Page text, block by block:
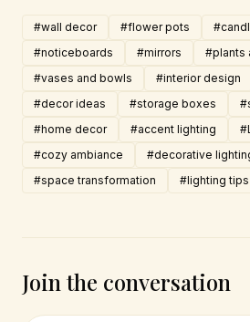
#wall decor #flower pots
#noticeboards
#mirrors
#plants
#vases and bowls
#interior design
#decor ideas
#storage boxes
#home decor
#accent lighting
#cozy ambiance
#decorative
#space transformation
#lighting tips
Join the conversation